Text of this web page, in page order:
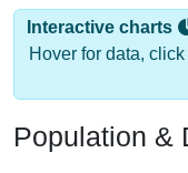
Interactive charts
Hover for data,
Population &